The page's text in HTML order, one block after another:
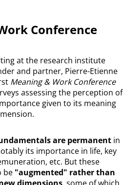
Conference
at the research institute
and partner, Pierre-Etienne
Meaning & Work Conference
assessing the perception of
given to its meaning
are permanent in
its importance in life, key
etc. But these
be "augmented" rather than